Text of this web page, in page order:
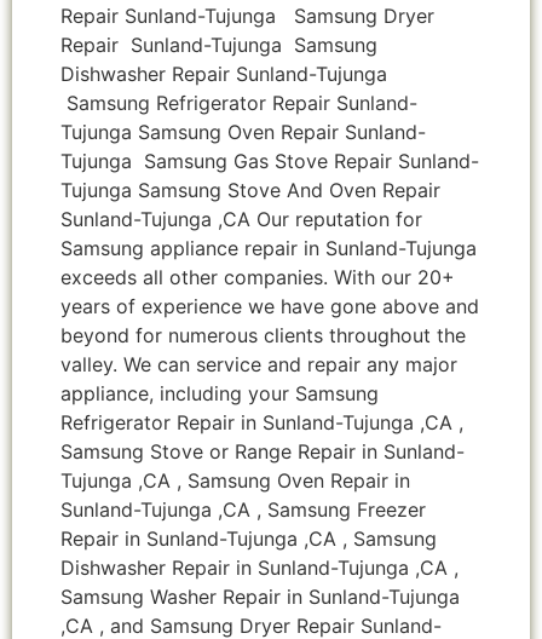
Repair Sunland-Tujunga Samsung Dryer
Repair Sunland-Tujunga Samsung
Dishwasher Repair Sunland-Tujunga
Samsung Refrigerator Repair Sunland-
Tujunga Samsung Oven Repair Sunland-
Tujunga Samsung Gas Stove Repair Sunland-
Tujunga Samsung Stove And Oven Repair
Sunland-Tujunga ,CA Our reputation for
Samsung appliance repair in Sunland-Tujunga
exceeds all other companies. With our 20+
years of experience we have gone above and
beyond for numerous clients throughout the
valley. We can service and repair any major
appliance, including your Samsung
Refrigerator Repair in Sunland-Tujunga ,CA ,
Samsung Stove or Range Repair in Sunland-
Tujunga ,CA , Samsung Oven Repair in
Sunland-Tujunga ,CA , Samsung Freezer
Repair in Sunland-Tujunga ,CA , Samsung
Dishwasher Repair in Sunland-Tujunga ,CA ,
Samsung Washer Repair in Sunland-Tujunga
,CA , and Samsung Dryer Repair Sunland-